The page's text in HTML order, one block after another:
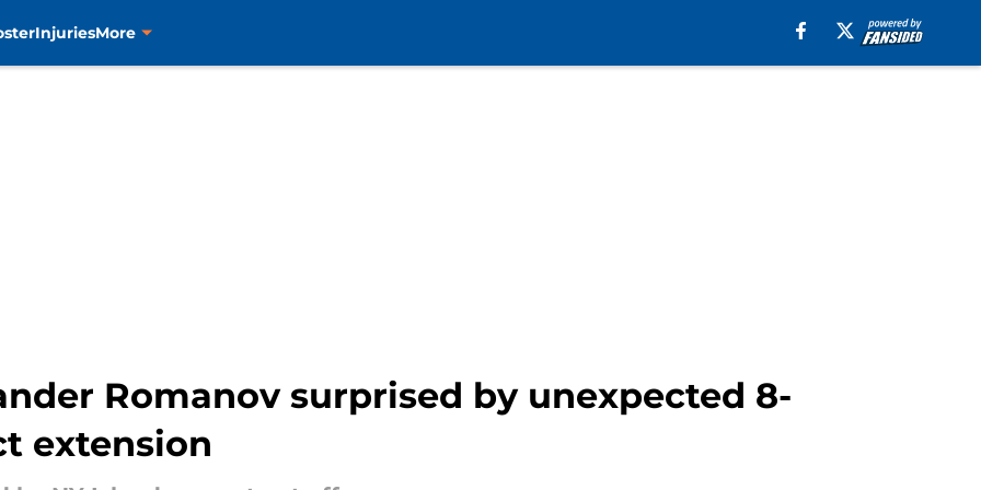
InjuriesMore
Romanov surprised by unexpected 8-
extension